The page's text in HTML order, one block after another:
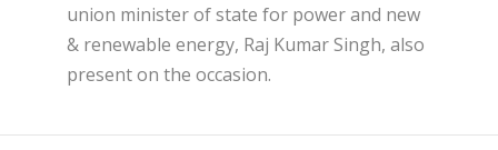
union minister of state for power and new
& renewable energy, Raj Kumar Singh, also
present on the occasion.